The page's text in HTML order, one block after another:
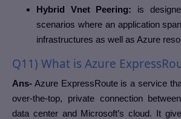
Hybrid Vnet Peering: is
scenarios where an application
infrastructures as well as Azure
Q11) What is Azure
Ans- Azure ExpressRoute is a service
over-the-top, private connection
data center and Microsoft’s cloud. It